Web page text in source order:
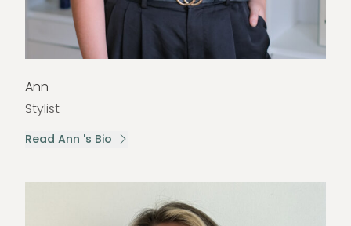
Ann
Stylist
Read Ann 's Bio